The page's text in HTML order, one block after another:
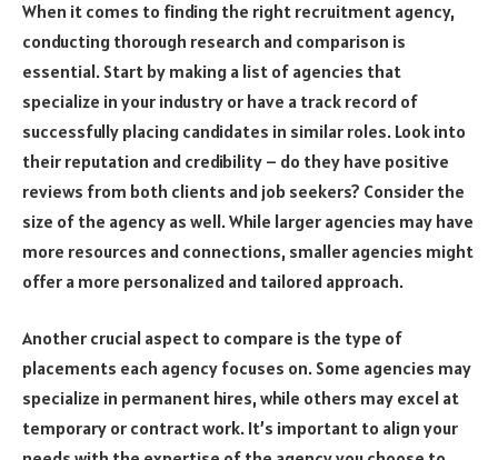
When it comes to finding the right recruitment agency,
conducting thorough research and comparison is
essential. Start by making a list of agencies that
specialize in your industry or have a track record of
successfully placing candidates in similar roles. Look into
their reputation and credibility – do they have positive
reviews from both clients and job seekers? Consider the
size of the agency as well. While larger agencies may have
more resources and connections, smaller agencies might
offer a more personalized and tailored approach.
Another crucial aspect to compare is the type of
placements each agency focuses on. Some agencies may
specialize in permanent hires, while others may excel at
temporary or contract work. It’s important to align your